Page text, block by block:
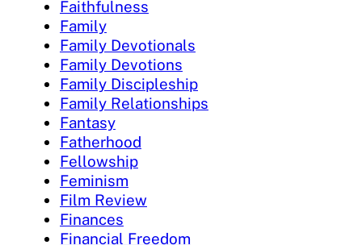
Faithfulness
Family
Family Devotionals
Family Devotions
Family Discipleship
Family Relationships
Fantasy
Fatherhood
Fellowship
Feminism
Film Review
Finances
Financial Freedom